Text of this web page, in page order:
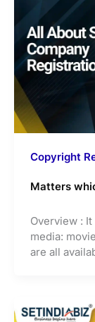
Copyright
Matters
Overview :
media:
are all